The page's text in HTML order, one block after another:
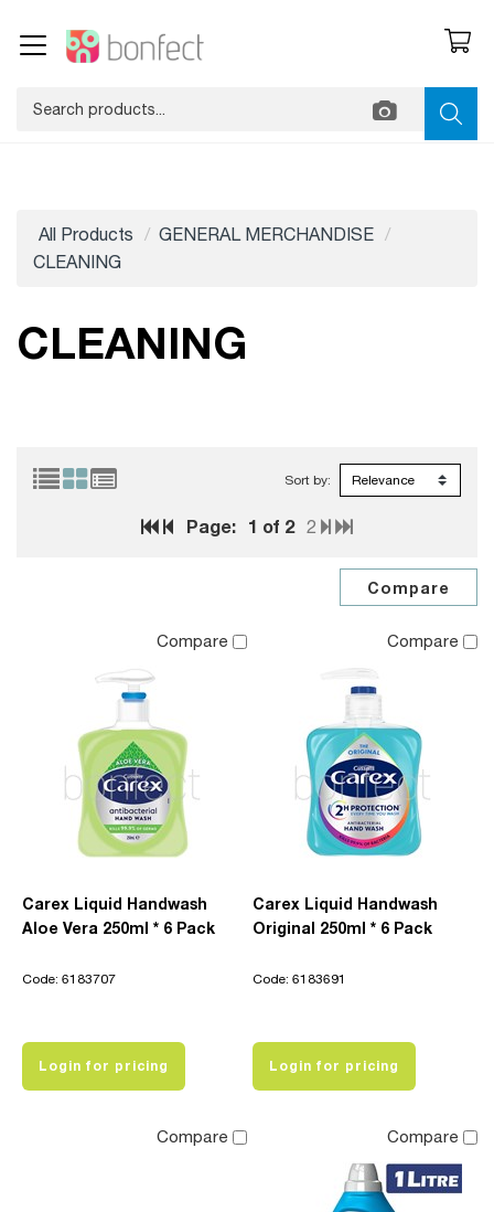
All Products
GENERAL MERCHANDISE
CLEANING
CLEANING
Page: 1 of 2 2
Sort by:
Compare
Carex Liquid Handwash
Aloe Vera 250ml * 6 Pack
Code: 6183707
Login for pricing
Compare
Carex Liquid Handwash
Original 250ml * 6 Pack
Code: 6183691
Login for pricing
Compare Compare